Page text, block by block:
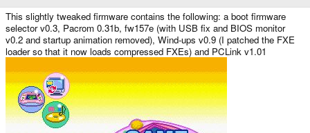
r
i
o
n
d
a
e
This slightly tweaked firmware contains the following: a boot firmware
selector v0.3, Pacrom 0.31b, fw157e (with USB fix and BIOS monitor
v0.2 and startup animation removed), Wind-ups v0.9 (I patched the FXE
loader so that it now loads compressed FXEs) and PCLink v1.01